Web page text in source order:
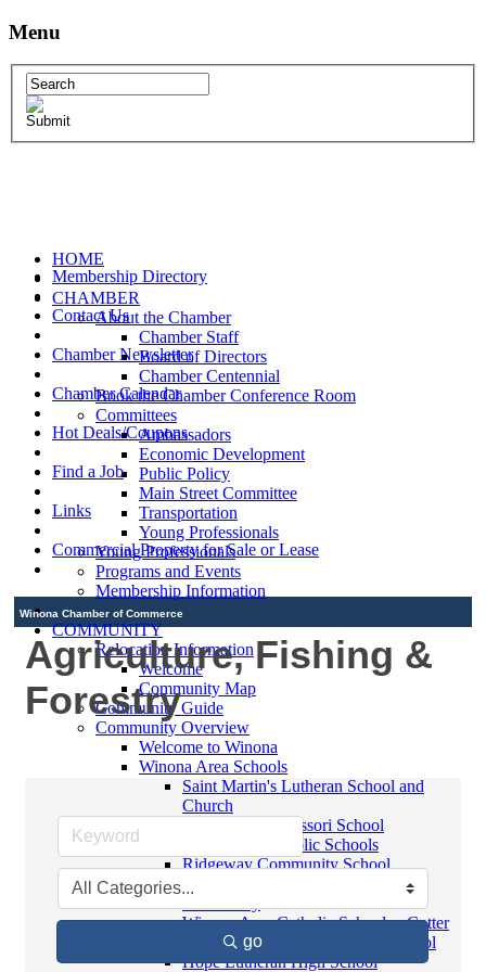
Menu
HOME
CHAMBER
About the Chamber
Chamber Staff
Board of Directors
Chamber Centennial
Book the Chamber Conference Room
Committees
Ambassadors
Economic Development
Public Policy
Main Street Committee
Transportation
Young Professionals
Young Professionals
Programs and Events
Membership Information
COMMUNITY
Relocation Information
Welcome
Community Map
Community Guide
Community Overview
Welcome to Winona
Winona Area Schools
Saint Martin's Lutheran School and
Church
Bluffview Montessori School
Winona Area Public Schools
Ridgeway Community School
Winona Area Catholic Schools - Cotter
High School and Junior High School
Hope Lutheran High School
Membership Directory
Contact Us
Chamber Newsletter
Chamber Calendar
Hot Deals/Coupons
Find a Job
Links
Commercial Property for Sale or Lease
Winona Chamber of Commerce
Agriculture, Fishing &
Forestry
go